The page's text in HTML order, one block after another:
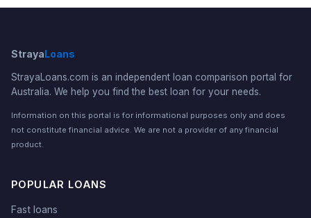
StrayaLoans
StrayaLoans.com is an independent loan comparison portal for
Australia. We help you find the best loan for your needs.
Information on this portal is for informational purposes only and does
not constitute financial advice. We are not a provider of any financial
product.
POPULAR LOANS
Fast loans